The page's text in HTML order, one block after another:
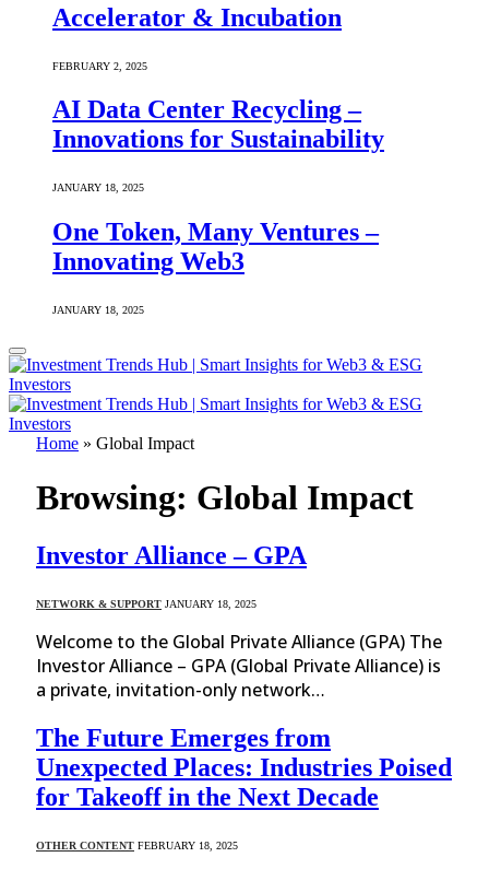
Accelerator & Incubation
FEBRUARY 2, 2025
AI Data Center Recycling –
Innovations for Sustainability
JANUARY 18, 2025
One Token, Many Ventures –
Innovating Web3
JANUARY 18, 2025
Home » Global Impact
Browsing: Global Impact
Investor Alliance – GPA
NETWORK & SUPPORT JANUARY 18, 2025
Welcome to the Global Private Alliance (GPA) The
Investor Alliance – GPA (Global Private Alliance) is
a private, invitation-only network…
The Future Emerges from
Unexpected Places: Industries Poised
for Takeoff in the Next Decade
OTHER CONTENT FEBRUARY 18, 2025